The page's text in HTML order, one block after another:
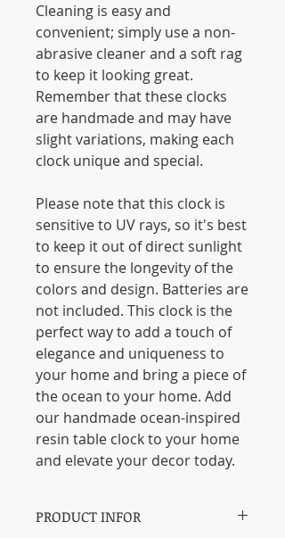
Cleaning is easy and
convenient; simply use a non-
abrasive cleaner and a soft rag
to keep it looking great.
Remember that these clocks
are handmade and may have
slight variations, making each
clock unique and special.
Please note that this clock is
sensitive to UV rays, so it's best
to keep it out of direct sunlight
to ensure the longevity of the
colors and design. Batteries are
not included. This clock is the
perfect way to add a touch of
elegance and uniqueness to
your home and bring a piece of
the ocean to your home. Add
our handmade ocean-inspired
resin table clock to your home
and elevate your decor today.
PRODUCT INFOR